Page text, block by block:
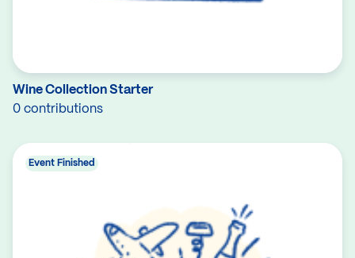
Wine Collection Starter
0 contributions
Event Finished